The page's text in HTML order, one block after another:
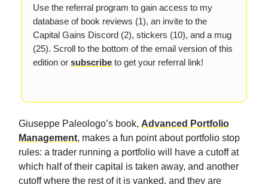
Use the referral program to gain access to my
database of book reviews (1), an invite to the
Capital Gains Discord (2), stickers (10), and a mug
(25). Scroll to the bottom of the email version of this
edition or subscribe to get your referral link!
Giuseppe Paleologo’s book, Advanced Portfolio
Management, makes a fun point about portfolio stop
rules: a trader running a portfolio will have a cutoff at
which half of their capital is taken away, and another
cutoff where the rest of it is yanked, and they are